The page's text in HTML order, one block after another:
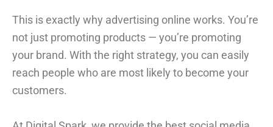
This is exactly why advertising online works. You’re
not just promoting products — you’re promoting
your brand. With the right strategy, you can easily
reach people who are most likely to become your
customers.